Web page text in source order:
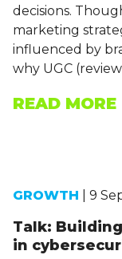
decisions.
marketing
influenced by
why UGC
READ MORE
GROWTH | 9
Talk:
in